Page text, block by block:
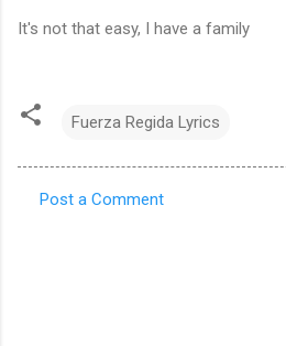
It's not that easy, I have a family
Fuerza Regida Lyrics
Post a Comment